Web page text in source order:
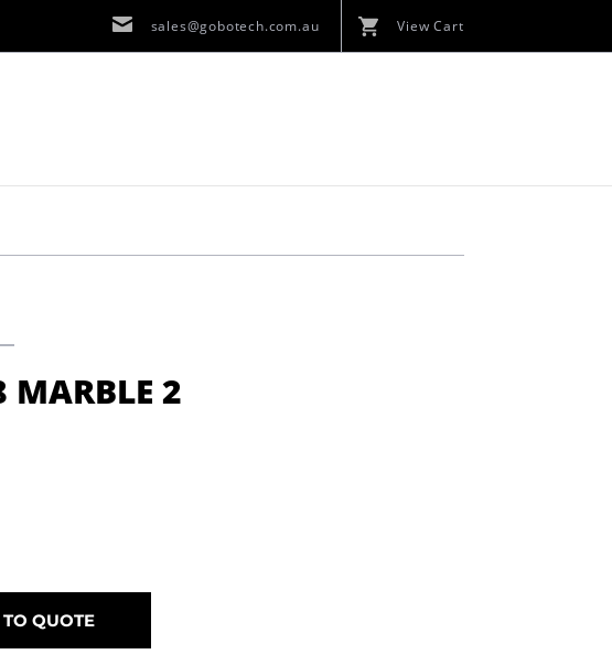
sales@gobotech.com.au View Cart
MARBLE 2
QUOTE